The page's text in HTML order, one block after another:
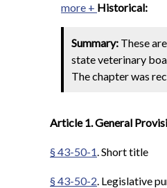
more + Historical:
Summary: These
state veterinary
The chapter was
Article 1. General
§ 43-50-1. Short title
§ 43-50-2 . Legislative